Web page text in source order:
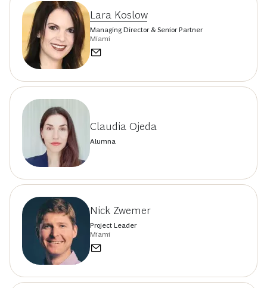
Lara Koslow
Managing Director & Senior Partner
Miami
Claudia Ojeda
Alumna
Nick Zwemer
Project Leader
Miami